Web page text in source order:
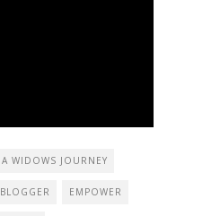
A WIDOWS JOURNEY
BLOGGER EMPOWER